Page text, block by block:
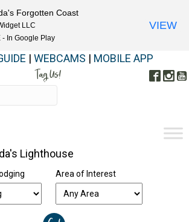
| WEBCAMS | MOBILE APP
Tag Us!
Area of Interest
Forgotten Coast
LLC
- In Google Play
VIEW